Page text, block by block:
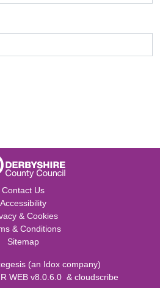
Contact Us
Accessibility
& Cookies
& Conditions
Sitemap
(an Idox company)
WEB v8.0.6.0 & cloudscribe